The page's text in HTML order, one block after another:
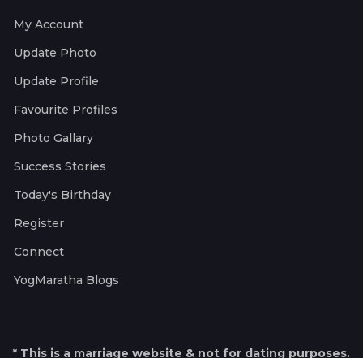
My Account
Update Photo
Update Profile
Favourite Profiles
Photo Gallary
Success Stories
Today's Birthday
Register
Connect
YogMaratha Blogs
* This is a marriage website & not for dating purposes.